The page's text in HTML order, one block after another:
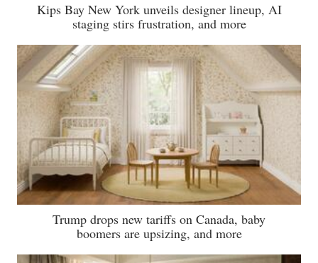
Kips Bay New York unveils designer lineup, AI
staging stirs frustration, and more
Trump drops new tariffs on Canada, baby
boomers are upsizing, and more